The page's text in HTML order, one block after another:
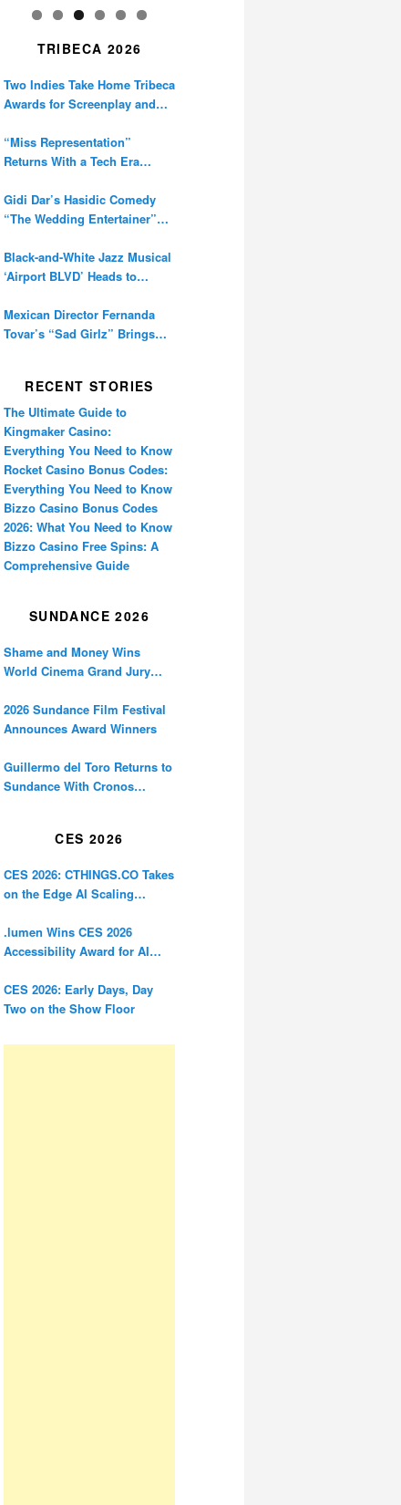
TRIBECA 2026
Two Indies Take Home Tribeca
Awards for Screenplay and
“Miss Representation”
Returns With a Tech Era
Digital Amplification
Gidi Dar’s Hasidic Comedy
“The Wedding Entertainer”
Black-and-White Jazz Musical
‘Airport BLVD’ Heads to
Mexican Director Fernanda
Tovar’s “Sad Girlz” Brings
RECENT STORIES
The Ultimate Guide to
Kingmaker Casino:
Everything You Need to Know
Rocket Casino Bonus Codes:
Everything You Need to Know
Bizzo Casino Bonus Codes
2026: What You Need to Know
Bizzo Casino Free Spins: A
Comprehensive Guide
SUNDANCE 2026
Shame and Money Wins
World Cinema Grand Jury
2026 Sundance Film Festival
Announces Award Winners
Guillermo del Toro Returns to
Sundance With Cronos
CES 2026
CES 2026: CTHINGS.CO Takes
on the Edge AI Scaling
.lumen Wins CES 2026
Accessibility Award for AI
Blind
CES 2026: Early Days, Day
Two on the Show Floor